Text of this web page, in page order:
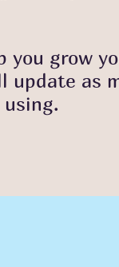
you grow
update as
g.